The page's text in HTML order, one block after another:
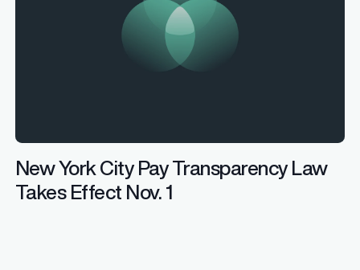
New York City Pay Transparency Law
Takes Effect Nov. 1